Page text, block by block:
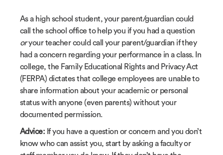
As a high school student, your parent/guardian could
call the school office to help you if you had a question
oryour teacher could call your parent/guardian if they
had a concern regarding your performance in a class. In
college, the Family Educational Rights and Privacy Act
(FERPA) dictates that college employees are unable to
share information about your academic or personal
status with anyone (even parents) without your
documented permission.
Advice: If you have a question or concern and you don’t
know who can assist you, start by asking a faculty or